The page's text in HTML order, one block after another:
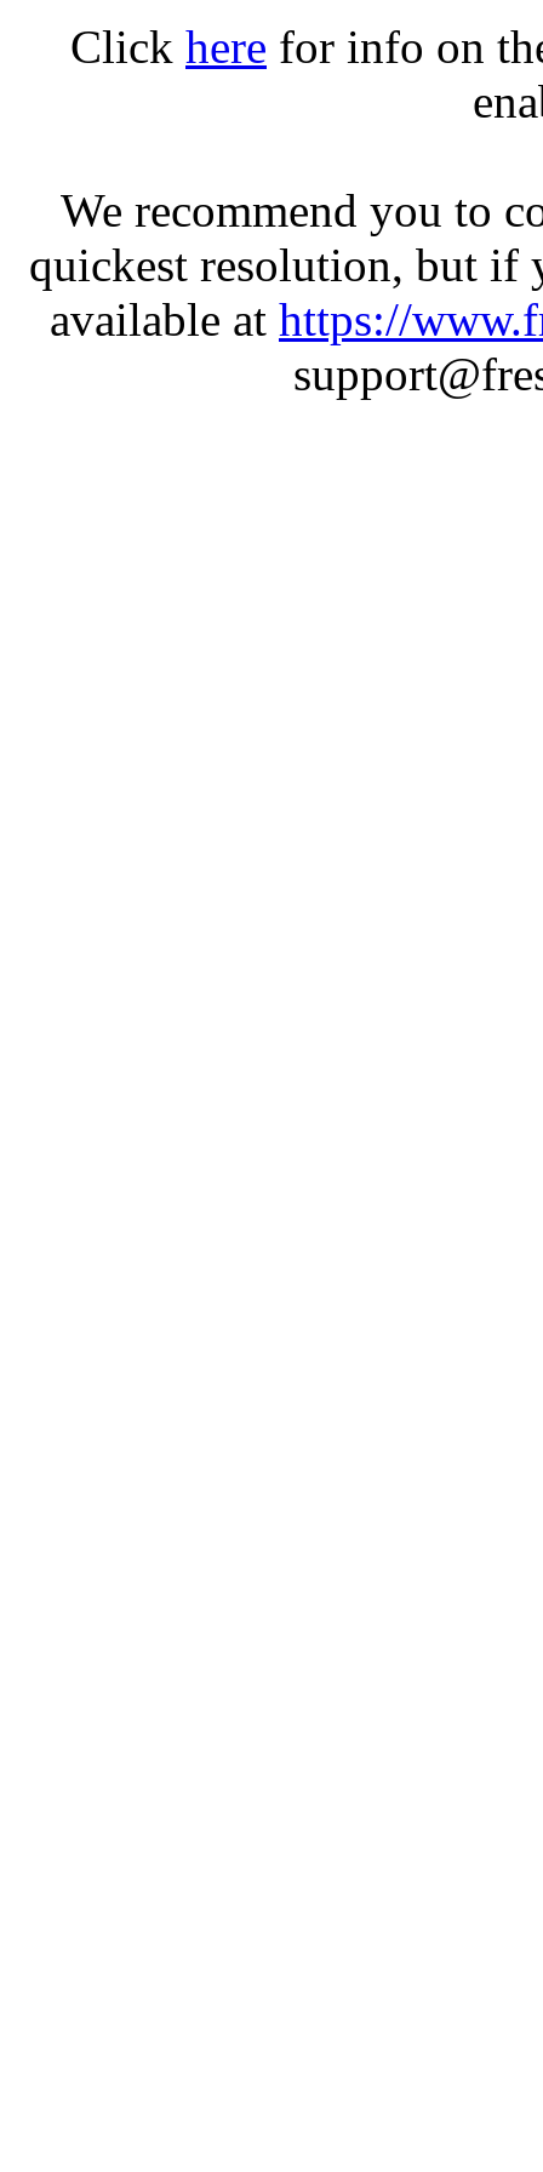
Click here for info on
We recommend you to
quickest resolution, but if
available at https://